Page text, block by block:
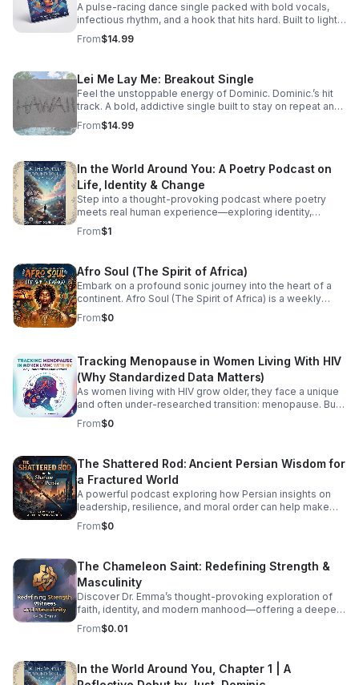
A pulse-racing dance single packed with bold vocals,
infectious rhythm, and a hook that hits hard. Built to light
up playlists and keep the energy moving.
From$14.99
Lei Me Lay Me: Breakout Single
Feel the unstoppable energy of Dominic. Dominic.’s hit
track. A bold, addictive single built to stay on repeat and
elevate every playlist.
From$14.99
In the World Around You: A Poetry Podcast on
Life, Identity & Change
Step into a thought-provoking podcast where poetry
meets real human experience—exploring identity,
struggle, love, faith, and the perspectives that shape our
world.
From$1
Afro Soul (The Spirit of Africa)
Embark on a profound sonic journey into the heart of a
continent. Afro Soul (The Spirit of Africa) is a weekly
sanctuary dedicated to the rich, hypnotic rhythms and
deeply emotional melodies that define the modern
contemporary soul, jazz, R&B, and cinematic
soundscapes. Immerse yourself in the rhythm. Feel the
heartbeat. Experience the spirit of Africa.
From$0
Tracking Menopause in Women Living With HIV
(Why Standardized Data Matters)
As women living with HIV grow older, they face a unique
and often under-researched transition: menopause. But
how exactly does HIV impact menopausal symptoms,
the age of onset, and long-term health risks like
medical community is struggling to provide clear
answers—and the primary culprit is a lack of
standardized data. In this episode, we dive into the
intersection of HIV and aging to explore why
standardizing how we track menopause is a critical
matter of health equity. We unpack how fragmented
research leaves patients and providers in the dark, and
receive tailored, comprehensive care during midlife.
Listen Below
From$0
The Shattered Rod: Ancient Persian Wisdom for
a Fractured World
A powerful podcast exploring how Persian insights on
leadership, resilience, and moral order can help make
sense of today’s instability.
From$0
The Chameleon Saint: Redefining Strength &
Masculinity
Discover Dr. Emma’s thought-provoking exploration of
faith, identity, and modern manhood—offering a deeper,
healthier vision of strength and witness.
From$0.01
In the World Around You, Chapter 1 | A